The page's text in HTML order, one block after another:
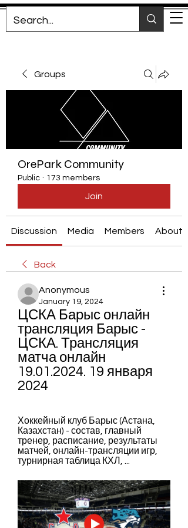
Groups
OrePark Community
Public · 173 members
Join
Discussion Media Members About
Back
Anonymous
January 19, 2024
ЦСКА Барыс онлайн
трансляция Барыс -
ЦСКА. Трансляция
матча онлайн
19.01.2024. 19 января
2024
Хоккейный клуб Барыс (Астана,
Казахстан) - состав, главный
тренер, расписание, результаты
матчей, онлайн-трансляции игр,
турнирная таблица КХЛ, ...